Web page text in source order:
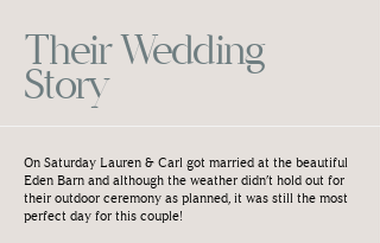
Their Wedding
Story
On Saturday Lauren & Carl got married at the beautiful
Eden Barn and although the weather didn’t hold out for
their outdoor ceremony as planned, it was still the most
perfect day for this couple!